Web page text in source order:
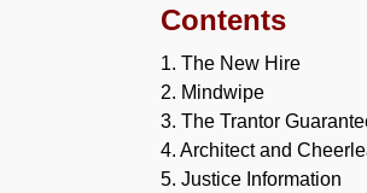
Contents
1. The New Hire
2. Mindwipe
3. The Trantor
4. Architect and
5. Justice Information